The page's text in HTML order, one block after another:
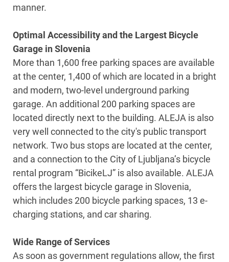
manner.
Optimal Accessibility and the Largest Bicycle
Garage in Slovenia
More than 1,600 free parking spaces are available
at the center, 1,400 of which are located in a bright
and modern, two-level underground parking
garage. An additional 200 parking spaces are
located directly next to the building. ALEJA is also
very well connected to the city's public transport
network. Two bus stops are located at the center,
and a connection to the City of Ljubljana’s bicycle
rental program “BicikeLJ” is also available. ALEJA
offers the largest bicycle garage in Slovenia,
which includes 200 bicycle parking spaces, 13 e-
charging stations, and car sharing.
Wide Range of Services
As soon as government regulations allow, the first